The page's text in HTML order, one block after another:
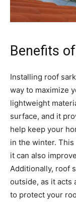
Benefits
Installing roof
way to maximize
lightweight
surface, and it
help keep your
in the winter.
it can also
Additionally, roof
outside, as it acts
to protect your